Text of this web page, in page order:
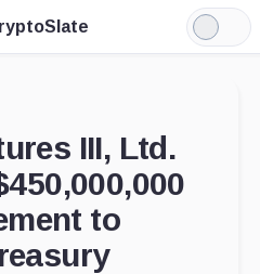
Light
Mode
III, Ltd.
to